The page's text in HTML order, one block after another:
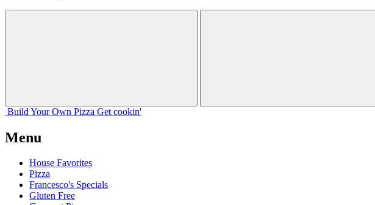
Build Your Own Pizza Get cookin'
Menu
House Favorites
Pizza
Francesco's Specials
Gluten Free